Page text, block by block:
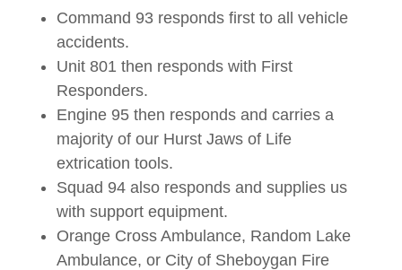
Command 93 responds first to all vehicle
accidents.
Unit 801 then responds with First
Responders.
Engine 95 then responds and carries a
majority of our Hurst Jaws of Life
extrication tools.
Squad 94 also responds and supplies us
with support equipment.
Orange Cross Ambulance, Random Lake
Ambulance, or City of Sheboygan Fire